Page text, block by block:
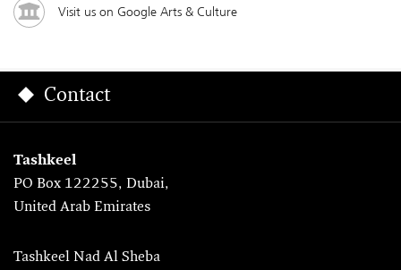
Visit us on Google Arts & Culture
Contact
Tashkeel
PO Box 122255, Dubai,
United Arab Emirates
Tashkeel Nad Al Sheba